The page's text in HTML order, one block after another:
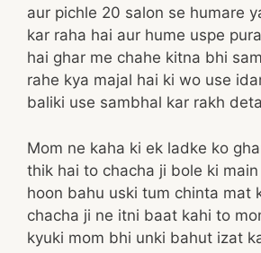
aur pichle 20 salon se humare
kar raha hai aur hume uspe
hai ghar me chahe kitna bhi
rahe kya majal hai ki wo use
baliki use sambhal kar rakh
Mom ne kaha ki ek ladke ko
thik hai to chacha ji bole ki
hoon bahu uski tum chinta mat
chacha ji ne itni baat kahi to
kyuki mom bhi unki bahut izat